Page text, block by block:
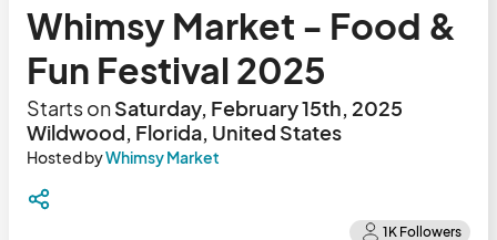
Whimsy Market - Food &
Fun Festival 2025
Starts onSaturday, February 15th, 2025
Wildwood, Florida, United States
Hosted byWhimsy Market